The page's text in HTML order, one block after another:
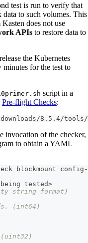
test is run to verify that
data to such volumes. This
does not use
APIs to restore data to
the Kubernetes
minutes for the test to
script in a
Pre-flight Checks:
8.5.4/
invocation of the checker,
to obtain a YAML
blockmount config-
tested>
string format)
(int64)